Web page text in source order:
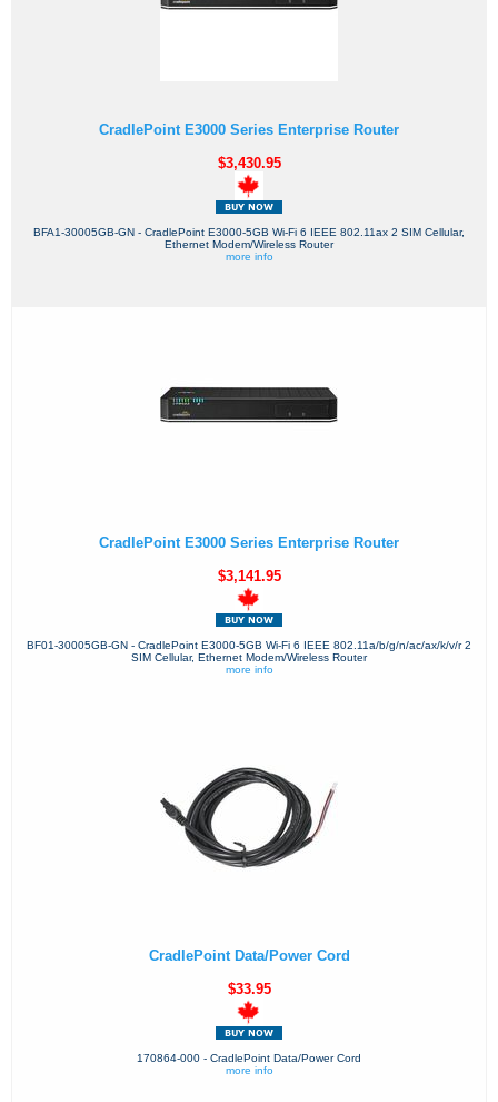
CradlePoint E3000 Series Enterprise Router
$3,430.95
BFA1-30005GB-GN - CradlePoint E3000-5GB Wi-Fi 6 IEEE 802.11ax 2 SIM Cellular,
Ethernet Modem/Wireless Router
more info
CradlePoint E3000 Series Enterprise Router
$3,141.95
BF01-30005GB-GN - CradlePoint E3000-5GB Wi-Fi 6 IEEE 802.11a/b/g/n/ac/ax/k/v/r 2
SIM Cellular, Ethernet Modem/Wireless Router
more info
CradlePoint Data/Power Cord
$33.95
170864-000 - CradlePoint Data/Power Cord
more info